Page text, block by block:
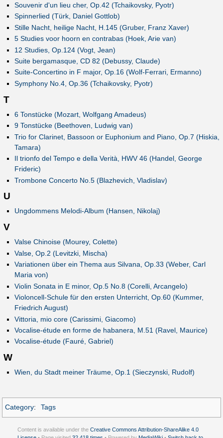
Souvenir d'un lieu cher, Op.42 (Tchaikovsky, Pyotr)
Spinnerlied (Türk, Daniel Gottlob)
Stille Nacht, heilige Nacht, H.145 (Gruber, Franz Xaver)
5 Studies voor hoorn en contrabas (Hoek, Arie van)
12 Studies, Op.124 (Vogt, Jean)
Suite bergamasque, CD 82 (Debussy, Claude)
Suite-Concertino in F major, Op.16 (Wolf-Ferrari, Ermanno)
Symphony No.4, Op.36 (Tchaikovsky, Pyotr)
T
6 Tonstücke (Mozart, Wolfgang Amadeus)
9 Tonstücke (Beethoven, Ludwig van)
Trio for Clarinet, Bassoon or Euphonium and Piano, Op.7 (Hiskia,
Tamara)
Il trionfo del Tempo e della Verità, HWV 46 (Handel, George
Frideric)
Trombone Concerto No.5 (Blazhevich, Vladislav)
U
Ungdommens Melodi-Album (Hansen, Nikolaj)
V
Valse Chinoise (Mourey, Colette)
Valse, Op.2 (Levitzki, Mischa)
Variationen über ein Thema aus Silvana, Op.33 (Weber, Carl
Maria von)
Violin Sonata in E minor, Op.5 No.8 (Corelli, Arcangelo)
Violoncell-Schule für den ersten Unterricht, Op.60 (Kummer,
Friedrich August)
Vittoria, mio core (Carissimi, Giacomo)
Vocalise-étude en forme de habanera, M.51 (Ravel, Maurice)
Vocalise-étude (Fauré, Gabriel)
W
Wien, du Stadt meiner Träume, Op.1 (Sieczynski, Rudolf)
Category: Tags
Content is available under the Creative Commons Attribution-ShareAlike 4.0